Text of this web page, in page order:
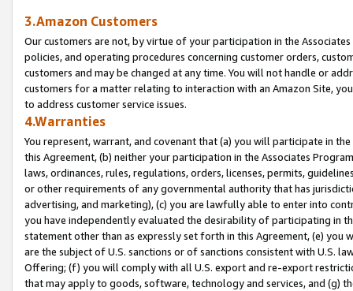
3.Amazon Customers
Our customers are not, by virtue of your participation in the
policies, and operating procedures concerning customer orders,
customers and may be changed at any time. You will not handle or
customers for a matter relating to interaction with an Amazon Site,
to address customer service issues.
4.Warranties
You represent, warrant, and covenant that (a) you will participate in
this Agreement, (b) neither your participation in the Associates
laws, ordinances, rules, regulations, orders, licenses, permits,
or other requirements of any governmental authority that has
advertising, and marketing), (c) you are lawfully able to enter into
you have independently evaluated the desirability of participating in
statement other than as expressly set forth in this Agreement, (e)
are the subject of U.S. sanctions or of sanctions consistent with U.S.
Offering; (f) you will comply with all U.S. export and re-export
that may apply to goods, software, technology and services, and (g)